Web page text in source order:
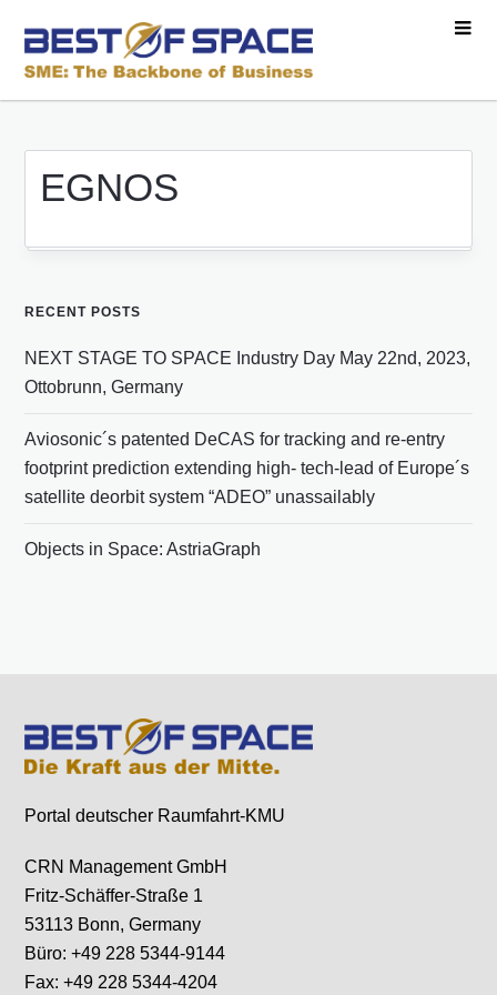
EGNOS
RECENT POSTS
NEXT STAGE TO SPACE Industry Day May 22nd, 2023,
Ottobrunn, Germany
Aviosonic´s patented DeCAS for tracking and re-entry
footprint prediction extending high- tech-lead of Europe´s
satellite deorbit system “ADEO” unassailably
Objects in Space: AstriaGraph
Portal deutscher Raumfahrt-KMU
CRN Management GmbH
Fritz-Schäffer-Straße 1
53113 Bonn, Germany
Büro: +49 228 5344-9144
Fax: +49 228 5344-4204